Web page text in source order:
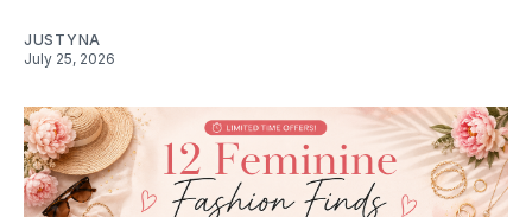
JUSTYNA
July 25, 2026